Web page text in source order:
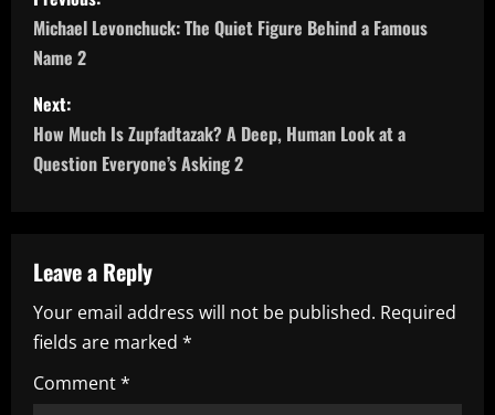
o
s
t
n
v
i
g
Michael Levonchuck: The Quiet Figure Behind a Famous
Name 2
Next:
How Much Is Zupfadtazak? A Deep, Human Look at a
Question Everyone’s Asking 2
Leave a Reply
Your email address will not be published. Required
fields are marked *
Comment*